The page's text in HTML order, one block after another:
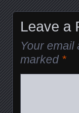
Leave a
Your email
marked *